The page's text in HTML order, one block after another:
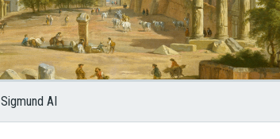
Sigmund AI